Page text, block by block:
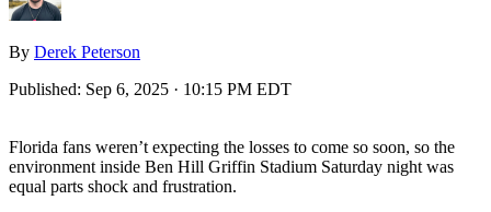
By Derek Peterson
Published: Sep 6, 2025 · 10:15 PM EDT
Florida fans weren’t expecting the losses to come so soon, so the
environment inside Ben Hill Griffin Stadium Saturday night was
equal parts shock and frustration.